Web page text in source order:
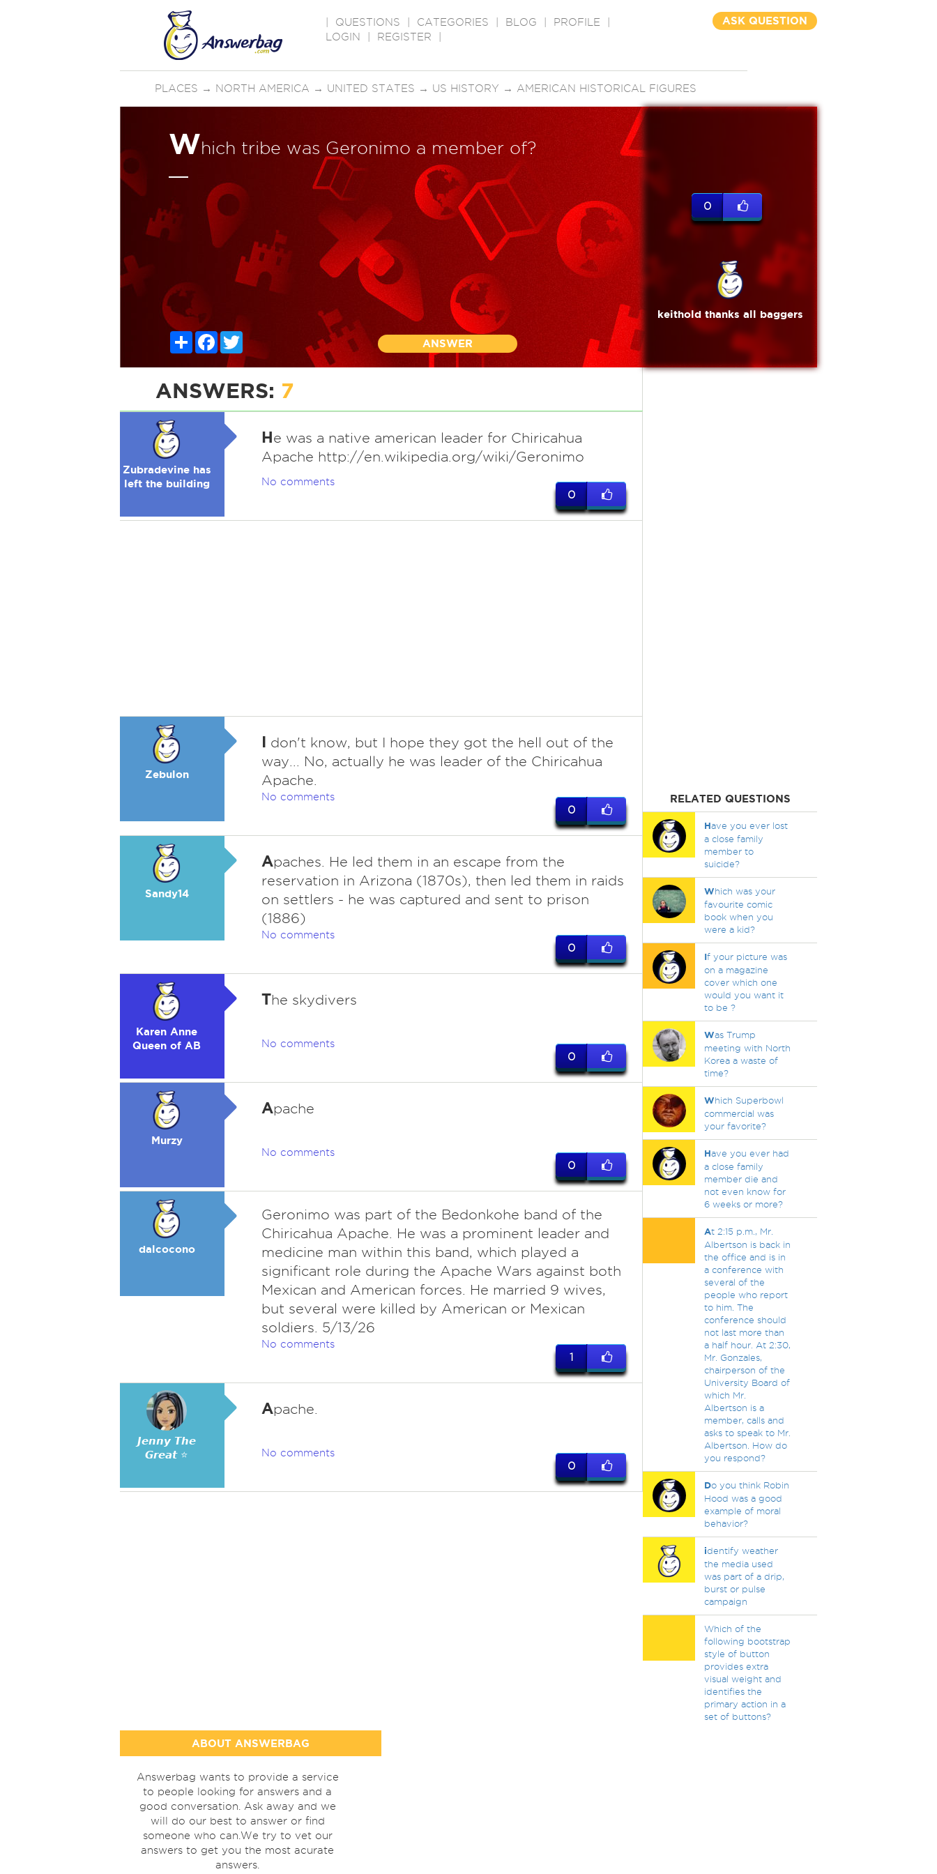
QUESTIONS CATEGORIES BLOG PROFILE
LOGIN
REGISTER
ASK QUESTION
PLACES → NORTH AMERICA → UNITED STATES → US HISTORY → AMERICAN HISTORICAL FIGURES
Which tribe was Geronimo a member of?
ShareFacebook
ANSWER
0
keithold thanks all baggers
ANSWERS: 7
Zubradevine has
left the building
He was a native american leader for Chiricahua
Apache http://en.wikipedia.org/wiki/Geronimo
No comments
0
Zebulon
I don't know, but I hope they got the hell out of the
way... No, actually he was leader of the Chiricahua
Apache.
No comments
0
Sandy14
Apaches. He led them in an escape from the
reservation in Arizona (1870s), then led them in raids
on settlers - he was captured and sent to prison
(1886)
No comments
0
Karen Anne
Queen of AB
The skydivers
No comments
0
Murzy
Apache
No comments
0
dalcocono
Geronimo was part of the Bedonkohe band of the
Chiricahua Apache. He was a prominent leader and
medicine man within this band, which played a
significant role during the Apache Wars against both
Mexican and American forces. He married 9 wives,
but several were killed by American or Mexican
soldiers. 5/13/26
No comments
1
𝙅𝙚𝙣𝙣𝙮 𝙏𝙝𝙚
𝙂𝙧𝙚𝙖𝙩 ⭐
Apache.
No comments
0
RELATED QUESTIONS
Have you ever lost
a close family
member to
suicide?
Which was your
favourite comic
book when you
were a kid?
If your picture was
on a magazine
cover which one
would you want it
to be ?
Was Trump
meeting with North
Korea a waste of
time?
Which Superbowl
commercial was
your favorite?
Have you ever had
a close family
member die and
not even know for
6 weeks or more?
At 2:15 p.m., Mr.
Albertson is back in
the office and is in
a conference with
several of the
people who report
to him. The
conference should
not last more than
a half hour. At 2:30,
Mr. Gonzales,
chairperson of the
University Board of
which Mr.
Albertson is a
member, calls and
asks to speak to Mr.
Albertson. How do
you respond?
Do you think Robin
Hood was a good
example of moral
behavior?
identify weather
the media used
was part of a drip,
burst or pulse
campaign
Which of the
following bootstrap
style of button
provides extra
visual weight and
identifies the
primary action in a
set of buttons?
ABOUT ANSWERBAG
Answerbag wants to provide a service
to people looking for answers and a
good conversation. Ask away and we
will do our best to answer or find
someone who can.We try to vet our
answers to get you the most acurate
answers.